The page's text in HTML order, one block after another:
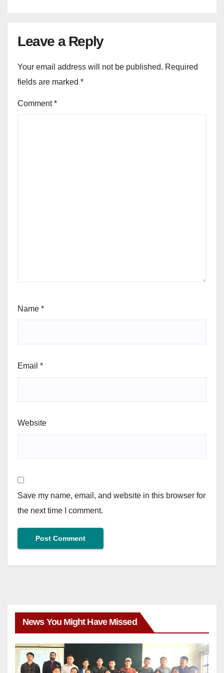
Leave a Reply
Your email address will not be published. Required
fields are marked *
Comment*
Name *
Email *
Website
Save my name, email, and website in this browser for
the next time I comment.
News You Might Have Missed